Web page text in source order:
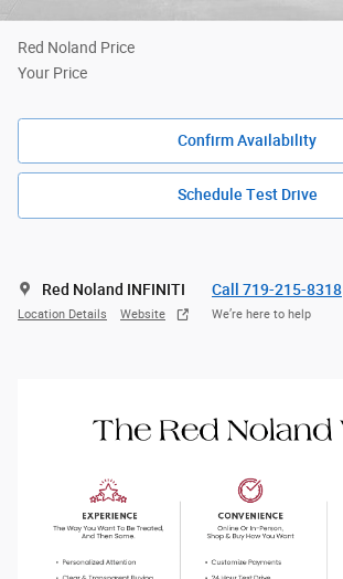
Red Noland Price
Your Price
Confirm Availability
Schedule Test Drive
Red Noland INFINITI
Location Details Website
Call 719-215-8318
We’re here to help